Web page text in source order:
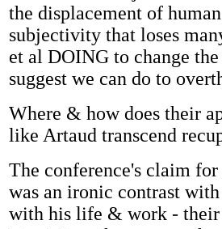
the displacement of
subjectivity that loses
et al DOING to change
suggest we can do to
Where & how does their
like Artaud transcend
The conference's claim
was an ironic contrast
with his life & work -